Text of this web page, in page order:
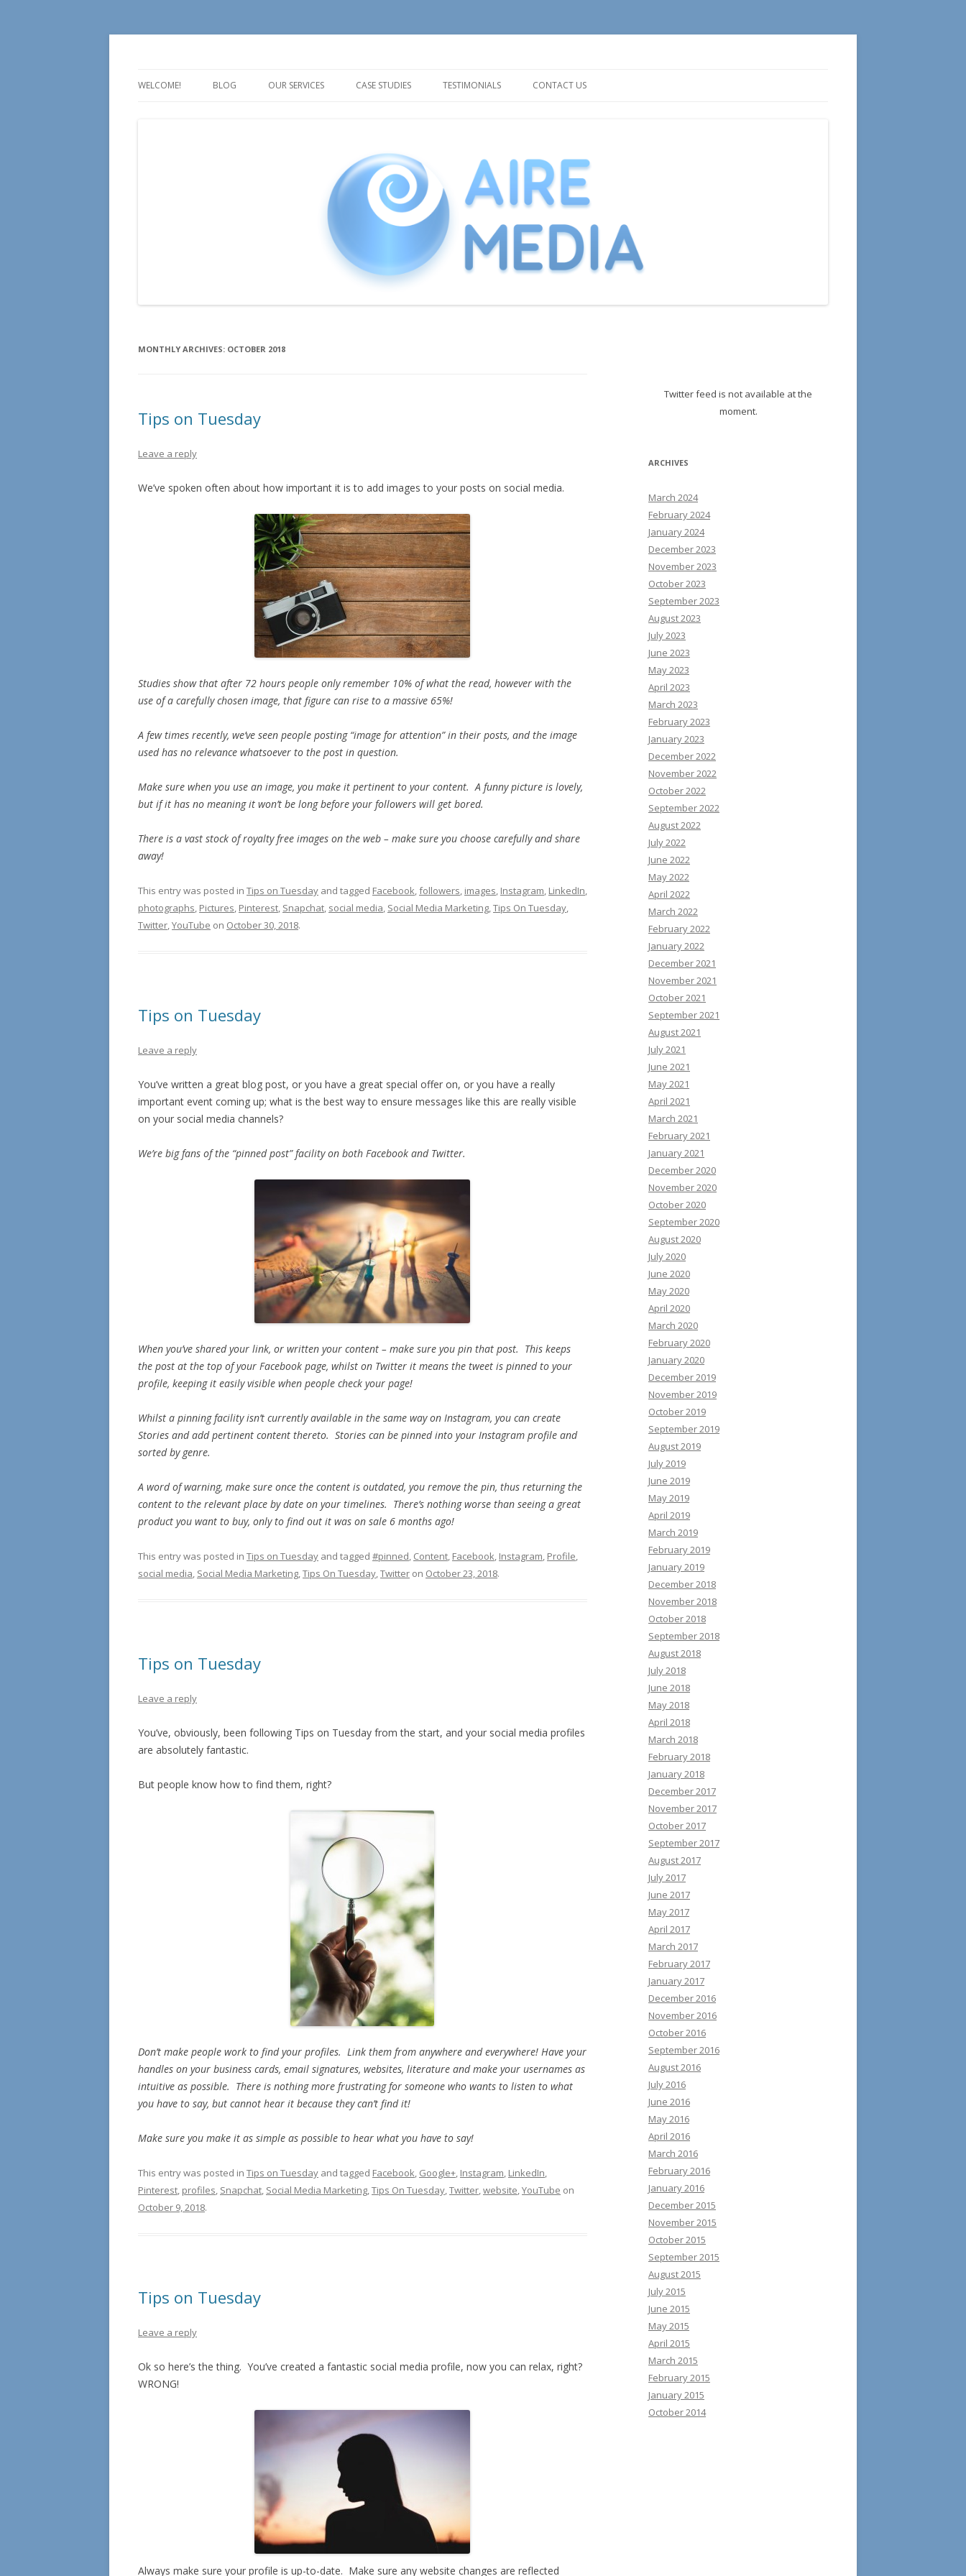
to
WELCOME! BLOG OUR SERVICES CASE STUDIES TESTIMONIALS CONTACT US
MONTHLY ARCHIVES: OCTOBER 2018
Tips on Tuesday
Leave a reply
We’ve spoken often about how important it is to add images to your posts on social media.
Studies show that after 72 hours people only remember 10% of what the read, however with the
use of a carefully chosen image, that figure can rise to a massive 65%!
A few times recently, we’ve seen people posting “image for attention” in their posts, and the image
used has no relevance whatsoever to the post in question.
Make sure when you use an image, you make it pertinent to your content. A funny picture is lovely,
but if it has no meaning it won’t be long before your followers will get bored.
There is a vast stock of royalty free images on the web – make sure you choose carefully and share
away!
This entry was posted in Tips on Tuesday and tagged Facebook,followers, images, Instagram, LinkedIn,
photographs, Pictures, Pinterest, Snapchat, social media, Social Media Marketing,Tips On Tuesday,
Twitter,YouTube on October 30, 2018.
Tips on Tuesday
Leave a reply
You’ve written a great blog post, or you have a great special offer on, or you have a really
important event coming up; what is the best way to ensure messages like this are really visible
on your social media channels?
We’re big fans of the “pinned post” facility on both Facebook and Twitter.
When you’ve shared your link, or written your content – make sure you pin that post. This keeps
the post at the top of your Facebook page, whilst on Twitter it means the tweet is pinned to your
profile, keeping it easily visible when people check your page!
Whilst a pinning facility isn’t currently available in the same way on Instagram, you can create
Stories and add pertinent content thereto. Stories can be pinned into your Instagram profile and
sorted by genre.
A word of warning, make sure once the content is outdated, you remove the pin, thus returning the
content to the relevant place by date on your timelines. There’s nothing worse than seeing a great
product you want to buy, only to find out it was on sale 6 months ago!
This entry was posted in Tips on Tuesday and tagged #pinned, Content, Facebook, Instagram, Profile,
social media, Social Media Marketing,Tips On Tuesday,Twitter on October 23, 2018.
Tips on Tuesday
Leave a reply
You’ve, obviously, been following Tips on Tuesday from the start, and your social media profiles
are absolutely fantastic.
But people know how to find them, right?
Don’t make people work to find your profiles. Link them from anywhere and everywhere! Have your
handles on your business cards, email signatures, websites, literature and make your usernames as
intuitive as possible. There is nothing more frustrating for someone who wants to listen to what
you have to say, but cannot hear it because they can’t find it!
Make sure you make it as simple as possible to hear what you have to say!
This entry was posted in Tips on Tuesday and tagged Facebook, Google+, Instagram, LinkedIn,
Pinterest, profiles, Snapchat, Social Media Marketing,Tips On Tuesday,Twitter,website,YouTube on
October 9, 2018.
Tips on Tuesday
Leave a reply
Ok so here’s the thing. You’ve created a fantastic social media profile, now you can relax, right?
WRONG!
Always make sure your profile is up-to-date. Make sure any website changes are reflected
Twitter feed is not available at the
moment.
ARCHIVES
March 2024
February 2024
January 2024
December 2023
November 2023
October 2023
September 2023
August 2023
July 2023
June 2023
May 2023
April 2023
March 2023
February 2023
January 2023
December 2022
November 2022
October 2022
September 2022
August 2022
July 2022
June 2022
May 2022
April 2022
March 2022
February 2022
January 2022
December 2021
November 2021
October 2021
September 2021
August 2021
July 2021
June 2021
May 2021
April 2021
March 2021
February 2021
January 2021
December 2020
November 2020
October 2020
September 2020
August 2020
July 2020
June 2020
May 2020
April 2020
March 2020
February 2020
January 2020
December 2019
November 2019
October 2019
September 2019
August 2019
July 2019
June 2019
May 2019
April 2019
March 2019
February 2019
January 2019
December 2018
November 2018
October 2018
September 2018
August 2018
July 2018
June 2018
May 2018
April 2018
March 2018
February 2018
January 2018
December 2017
November 2017
October 2017
September 2017
August 2017
July 2017
June 2017
May 2017
April 2017
March 2017
February 2017
January 2017
December 2016
November 2016
October 2016
September 2016
August 2016
July 2016
June 2016
May 2016
April 2016
March 2016
February 2016
January 2016
December 2015
November 2015
October 2015
September 2015
August 2015
July 2015
June 2015
May 2015
April 2015
March 2015
February 2015
January 2015
October 2014